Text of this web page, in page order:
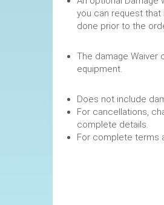
you can request
done prior to the
The damage Waiver
equipment.
Does not include
For cancellations,
complete details.
For complete terms